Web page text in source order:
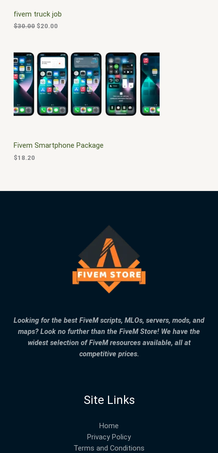
N
S
A
L
fivem truck job
$30.00
e
w
a
$
3
0
0
$20.00
i
0
.
0
0
.
Fivem Smartphone Package
$18.20
Looking for the best FiveM scripts, MLOs, servers, mods, and
maps? Look no further than the FiveM Store! We have the
widest selection of FiveM resources available, all at
competitive prices.
Site Links
Home
Privacy Policy
Terms and Conditions